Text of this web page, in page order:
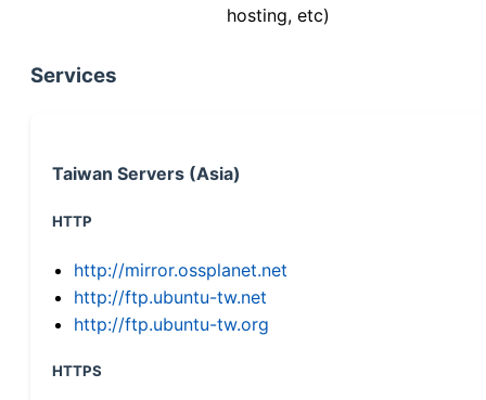
hosting, etc)
Services
Taiwan Servers (Asia)
HTTP
http://mirror.ossplanet.net
http://ftp.ubuntu-tw.net
http://ftp.ubuntu-tw.org
HTTPS